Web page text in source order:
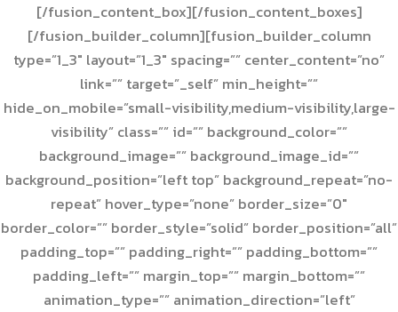
[/fusion_content_box][/fusion_content_boxes]
[/fusion_builder_column][fusion_builder_column
type=”1_3″ layout=”1_3″ spacing=”” center_content=”no”
link=”” target=”_self” min_height=””
hide_on_mobile=”small-visibility,medium-visibility,large-
visibility” class=”” id=”” background_color=””
background_image=”” background_image_id=””
background_position=”left top” background_repeat=”no-
repeat” hover_type=”none” border_size=”0″
border_color=”” border_style=”solid” border_position=”all”
padding_top=”” padding_right=”” padding_bottom=””
padding_left=”” margin_top=”” margin_bottom=””
animation_type=”” animation_direction=”left”